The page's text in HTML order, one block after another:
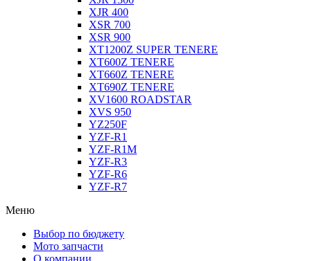
XJR 400
XSR 700
XSR 900
XT1200Z SUPER TENERE
XT600Z TENERE
XT660Z TENERE
XT690Z TENERE
XV1600 ROADSTAR
XVS 950
YZ250F
YZF-R1
YZF-R1M
YZF-R3
YZF-R6
YZF-R7
Меню
Выбор по бюджету
Мото запчасти
О компании